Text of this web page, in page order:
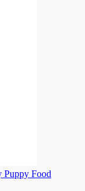
Puppy Food